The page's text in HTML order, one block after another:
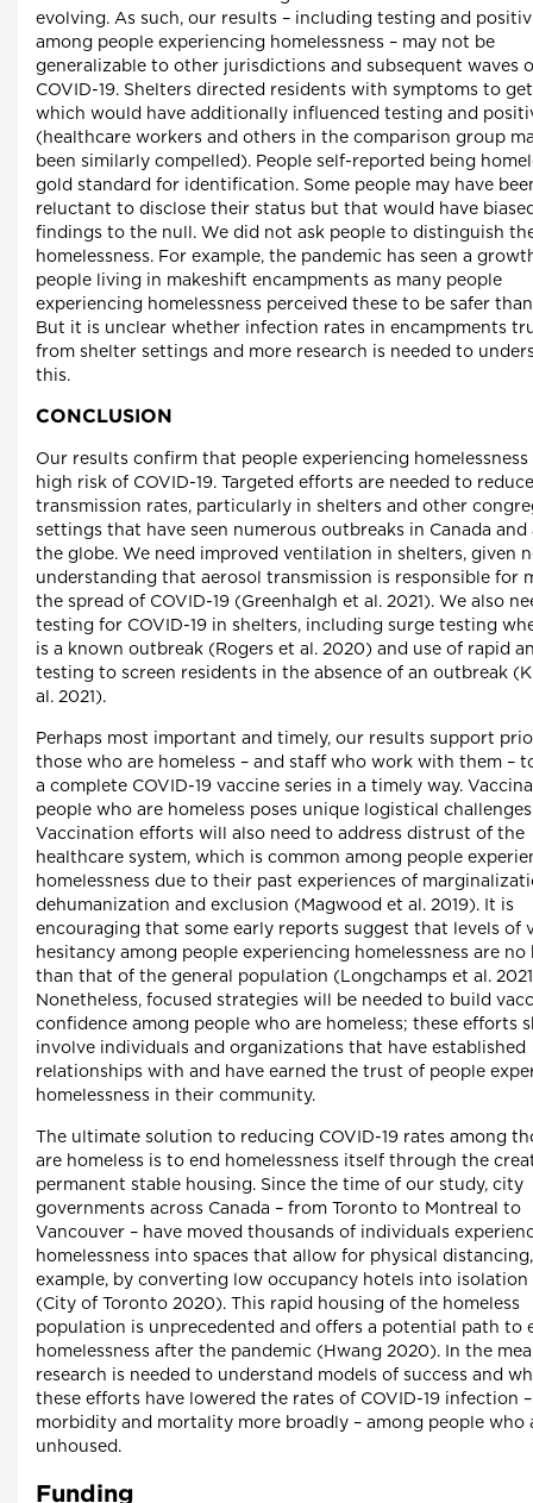
evolving. As such, our results – including testing and
among people experiencing homelessness – may not be
generalizable to other jurisdictions and subsequent waves
COVID-19. Shelters directed residents with symptoms to
which would have additionally influenced testing and
(healthcare workers and others in the comparison group
been similarly compelled). People self-reported being
gold standard for identification. Some people may have
reluctant to disclose their status but that would have
findings to the null. We did not ask people to distinguish
homelessness. For example, the pandemic has seen a
people living in makeshift encampments as many people
experiencing homelessness perceived these to be safer
But it is unclear whether infection rates in encampments
from shelter settings and more research is needed to
this.
CONCLUSION
Our results confirm that people experiencing homelessness
high risk of COVID-19. Targeted efforts are needed to reduce
transmission rates, particularly in shelters and other
settings that have seen numerous outbreaks in Canada and
the globe. We need improved ventilation in shelters, given
understanding that aerosol transmission is responsible for
the spread of COVID-19 (Greenhalgh et al. 2021). We also
testing for COVID-19 in shelters, including surge testing
is a known outbreak (Rogers et al. 2020) and use of rapid
testing to screen residents in the absence of an outbreak
al. 2021).
Perhaps most important and timely, our results support
those who are homeless – and staff who work with them –
a complete COVID-19 vaccine series in a timely way.
people who are homeless poses unique logistical
Vaccination efforts will also need to address distrust of the
healthcare system, which is common among people
homelessness due to their past experiences of
dehumanization and exclusion (Magwood et al. 2019). It is
encouraging that some early reports suggest that levels of
hesitancy among people experiencing homelessness are no
than that of the general population (Longchamps et al.
Nonetheless, focused strategies will be needed to build
confidence among people who are homeless; these efforts
involve individuals and organizations that have established
relationships with and have earned the trust of people
homelessness in their community.
The ultimate solution to reducing COVID-19 rates among
are homeless is to end homelessness itself through the
permanent stable housing. Since the time of our study, city
governments across Canada – from Toronto to Montreal to
Vancouver – have moved thousands of individuals
homelessness into spaces that allow for physical
example, by converting low occupancy hotels into isolation
(City of Toronto 2020). This rapid housing of the homeless
population is unprecedented and offers a potential path to
homelessness after the pandemic (Hwang 2020). In the
research is needed to understand models of success and
these efforts have lowered the rates of COVID-19 infection
morbidity and mortality more broadly – among people who
unhoused.
Funding